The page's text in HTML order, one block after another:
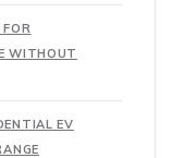
WITHOUT
EV